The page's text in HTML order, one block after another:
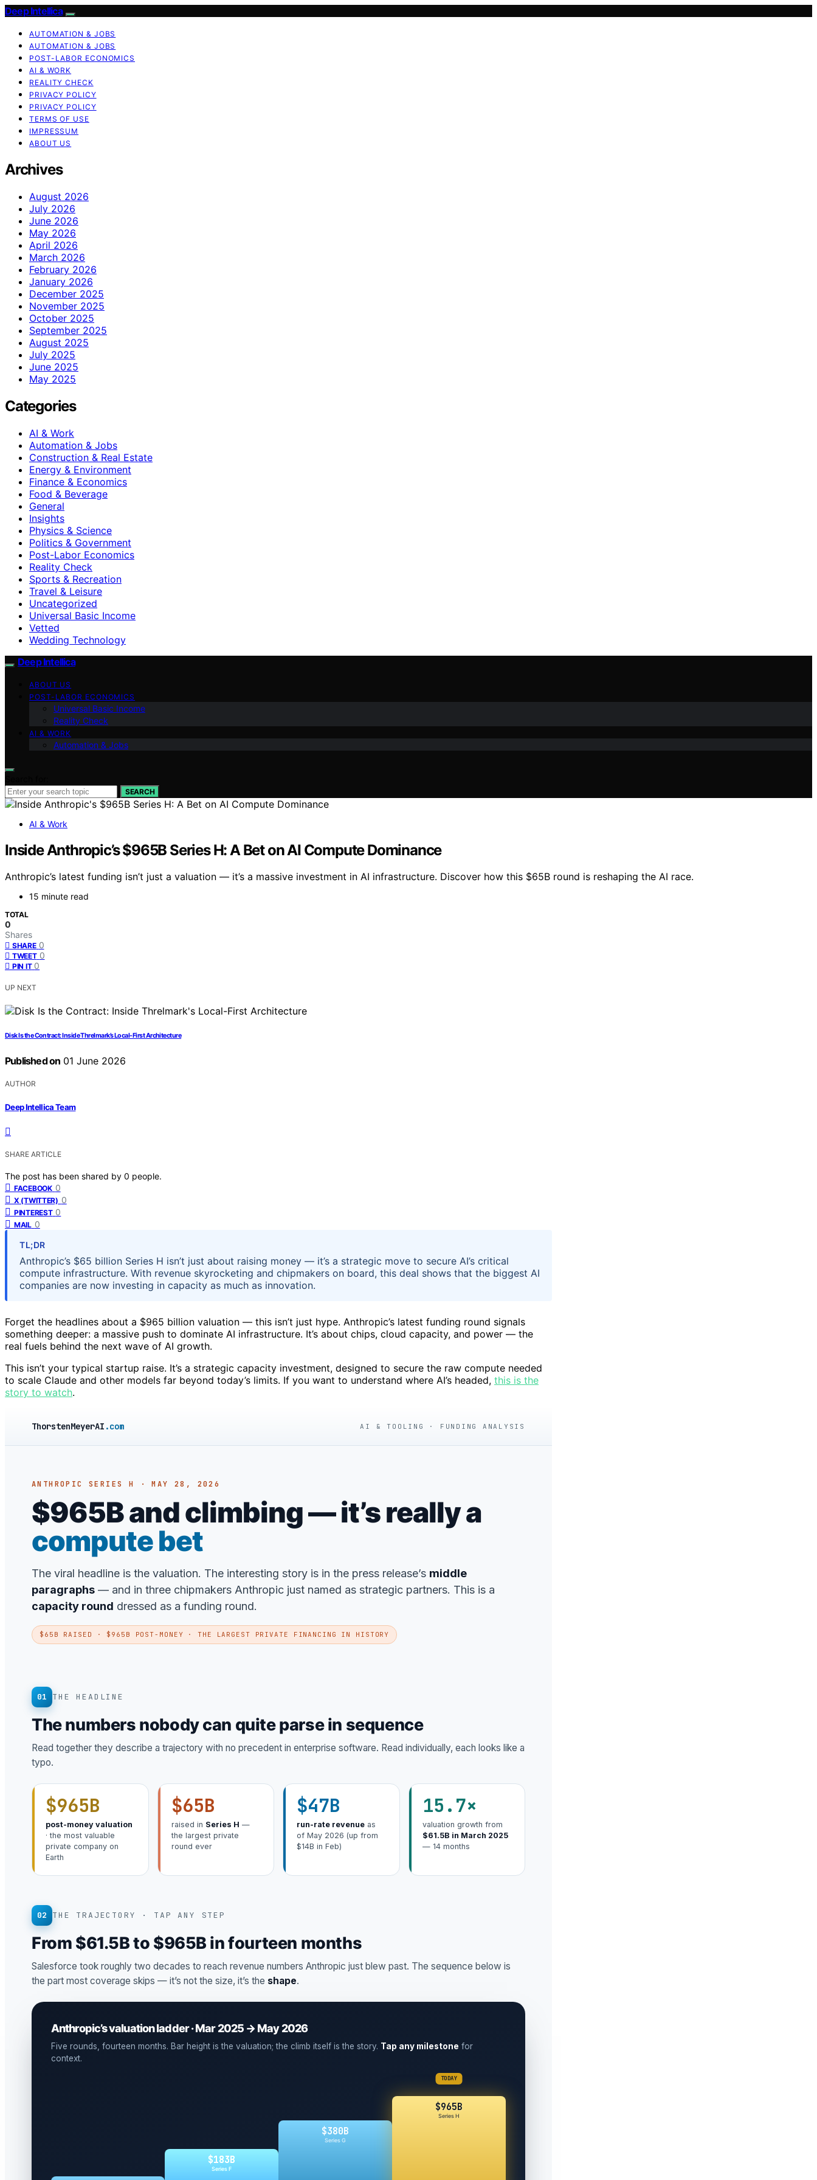
Deep Intellica
AUTOMATION & JOBS
AUTOMATION & JOBS
POST-LABOR ECONOMICS
AI & WORK
REALITY CHECK
PRIVACY POLICY
PRIVACY POLICY
TERMS OF USE
IMPRESSUM
ABOUT US
Archives
August 2026
July 2026
June 2026
May 2026
April 2026
March 2026
February 2026
January 2026
December 2025
November 2025
October 2025
September 2025
August 2025
July 2025
June 2025
May 2025
Categories
AI & Work
Automation & Jobs
Construction & Real Estate
Energy & Environment
Finance & Economics
Food & Beverage
General
Insights
Physics & Science
Politics & Government
Post-Labor Economics
Reality Check
Sports & Recreation
Travel & Leisure
Uncategorized
Universal Basic Income
Vetted
Wedding Technology
Deep Intellica
ABOUT US
POST-LABOR ECONOMICS
Universal Basic Income
Reality Check
AI & WORK
Automation & Jobs
SEARCH
AI & Work
Inside Anthropic’s $965B Series H: A Bet on AI Compute Dominance
Anthropic’s latest funding isn’t just a valuation — it’s a massive investment in AI infrastructure. Discover how this $65B round is reshaping the AI race.
15 minute read
TOTAL
0
Shares
SHARE 0
TWEET 0
PIN IT 0
UP NEXT
Disk Is the Contract: Inside Threlmark’s Local-First Architecture
Published on 01 June 2026
AUTHOR
Deep Intellica Team
SHARE ARTICLE
The post has been shared by 0 people.
FACEBOOK 0
X (TWITTER) 0
PINTEREST 0
MAIL 0
TL;DR
Anthropic’s $65 billion Series H isn’t just about raising money — it’s a strategic move to secure AI’s critical
compute infrastructure. With revenue skyrocketing and chipmakers on board, this deal shows that the biggest AI
companies are now investing in capacity as much as innovation.
Forget the headlines about a $965 billion valuation — this isn’t just hype. Anthropic’s latest funding round signals
something deeper: a massive push to dominate AI infrastructure. It’s about chips, cloud capacity, and power — the
real fuels behind the next wave of AI growth.
This isn’t your typical startup raise. It’s a strategic capacity investment, designed to secure the raw compute needed
to scale Claude and other models far beyond today’s limits. If you want to understand where AI’s headed, this is the
story to watch.
ThorstenMeyerAI .com AI & TOOLING · FUNDING ANALYSIS
ANTHROPIC SERIES H · MAY 28, 2026
$965B and climbing — it’s really a
compute bet
The viral headline is the valuation. The interesting story is in the press release’s middle
paragraphs — and in three chipmakers Anthropic just named as strategic partners. This is a
capacity round dressed as a funding round.
$65B RAISED · $965B POST-MONEY · THE LARGEST PRIVATE FINANCING IN HISTORY
01 THE HEADLINE
The numbers nobody can quite parse in sequence
Read together they describe a trajectory with no precedent in enterprise software. Read individually, each looks like a
typo.
$965B
post-money valuation
· the most valuable
private company on
Earth
$65B
raised in Series H —
the largest private
round ever
$47B
run-rate revenue as
of May 2026 (up from
$14B in Feb)
15.7×
valuation growth from
$61.5B in March 2025
— 14 months
02 THE TRAJECTORY · TAP ANY STEP
From $61.5B to $965B in fourteen months
Salesforce took roughly two decades to reach revenue numbers Anthropic just blew past. The sequence below is
the part most coverage skips — it’s not the size, it’s the shape.
Anthropic’s valuation ladder · Mar 2025 → May 2026
Five rounds, fourteen months. Bar height is the valuation; the climb itself is the story. Tap any milestone for
context.
$183B
Series F
$380B
Series G
TODAY
$965B
Series H